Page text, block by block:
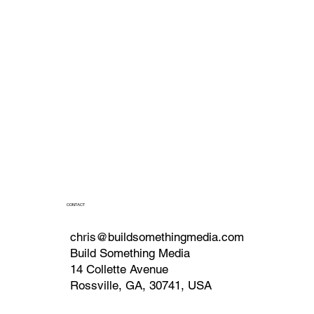
CONTACT
chris@buildsomethingmedia.com
Build Something Media
14 Collette Avenue
Rossville, GA, 30741, USA